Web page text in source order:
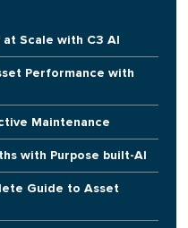
Scale with C3 AI
Performance with
Maintenance
with Purpose built-AI
Guide to Asset